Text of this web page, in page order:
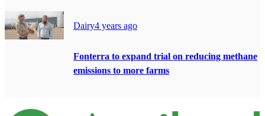
Dairy4 years ago
Fonterra to expand trial on reducing methane
emissions to more farms